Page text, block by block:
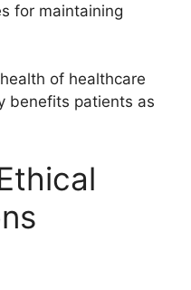
for maintaining
of healthcare
benefits patients as